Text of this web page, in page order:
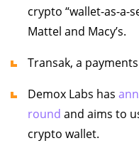
crypto “wallet-as-a-
Mattel and Macy’s.
Transak, a
Demox Labs has
round and aims to
crypto wallet.